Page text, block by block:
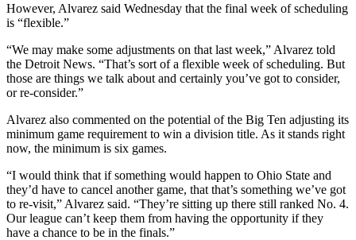
However, Alvarez said Wednesday that the final week of scheduling
is “flexible.”
“We may make some adjustments on that last week,” Alvarez told
the Detroit News. “That’s sort of a flexible week of scheduling. But
those are things we talk about and certainly you’ve got to consider,
or re-consider.”
Alvarez also commented on the potential of the Big Ten adjusting its
minimum game requirement to win a division title. As it stands right
now, the minimum is six games.
“I would think that if something would happen to Ohio State and
they’d have to cancel another game, that that’s something we’ve got
to re-visit,” Alvarez said. “They’re sitting up there still ranked No. 4.
Our league can’t keep them from having the opportunity if they
have a chance to be in the finals.”